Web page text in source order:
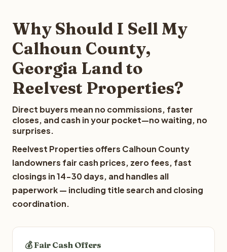
Why Should I Sell My
Calhoun County,
Georgia Land to
Reelvest Properties?
Direct buyers mean no commissions, faster
closes, and cash in your pocket—no waiting, no
surprises.
Reelvest Properties offers Calhoun County
landowners fair cash prices, zero fees, fast
closings in 14-30 days, and handles all
paperwork — including title search and closing
coordination.
💰 Fair Cash Offers